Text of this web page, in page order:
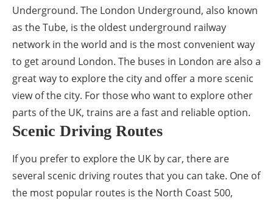
Underground. The London Underground, also known
as the Tube, is the oldest underground railway
network in the world and is the most convenient way
to get around London. The buses in London are also a
great way to explore the city and offer a more scenic
view of the city. For those who want to explore other
parts of the UK, trains are a fast and reliable option.
Scenic Driving Routes
If you prefer to explore the UK by car, there are
several scenic driving routes that you can take. One of
the most popular routes is the North Coast 500,